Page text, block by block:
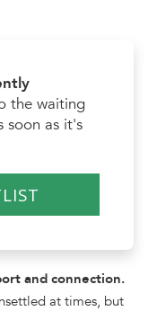
the waiting
soon as it's
and connection.
at times, but